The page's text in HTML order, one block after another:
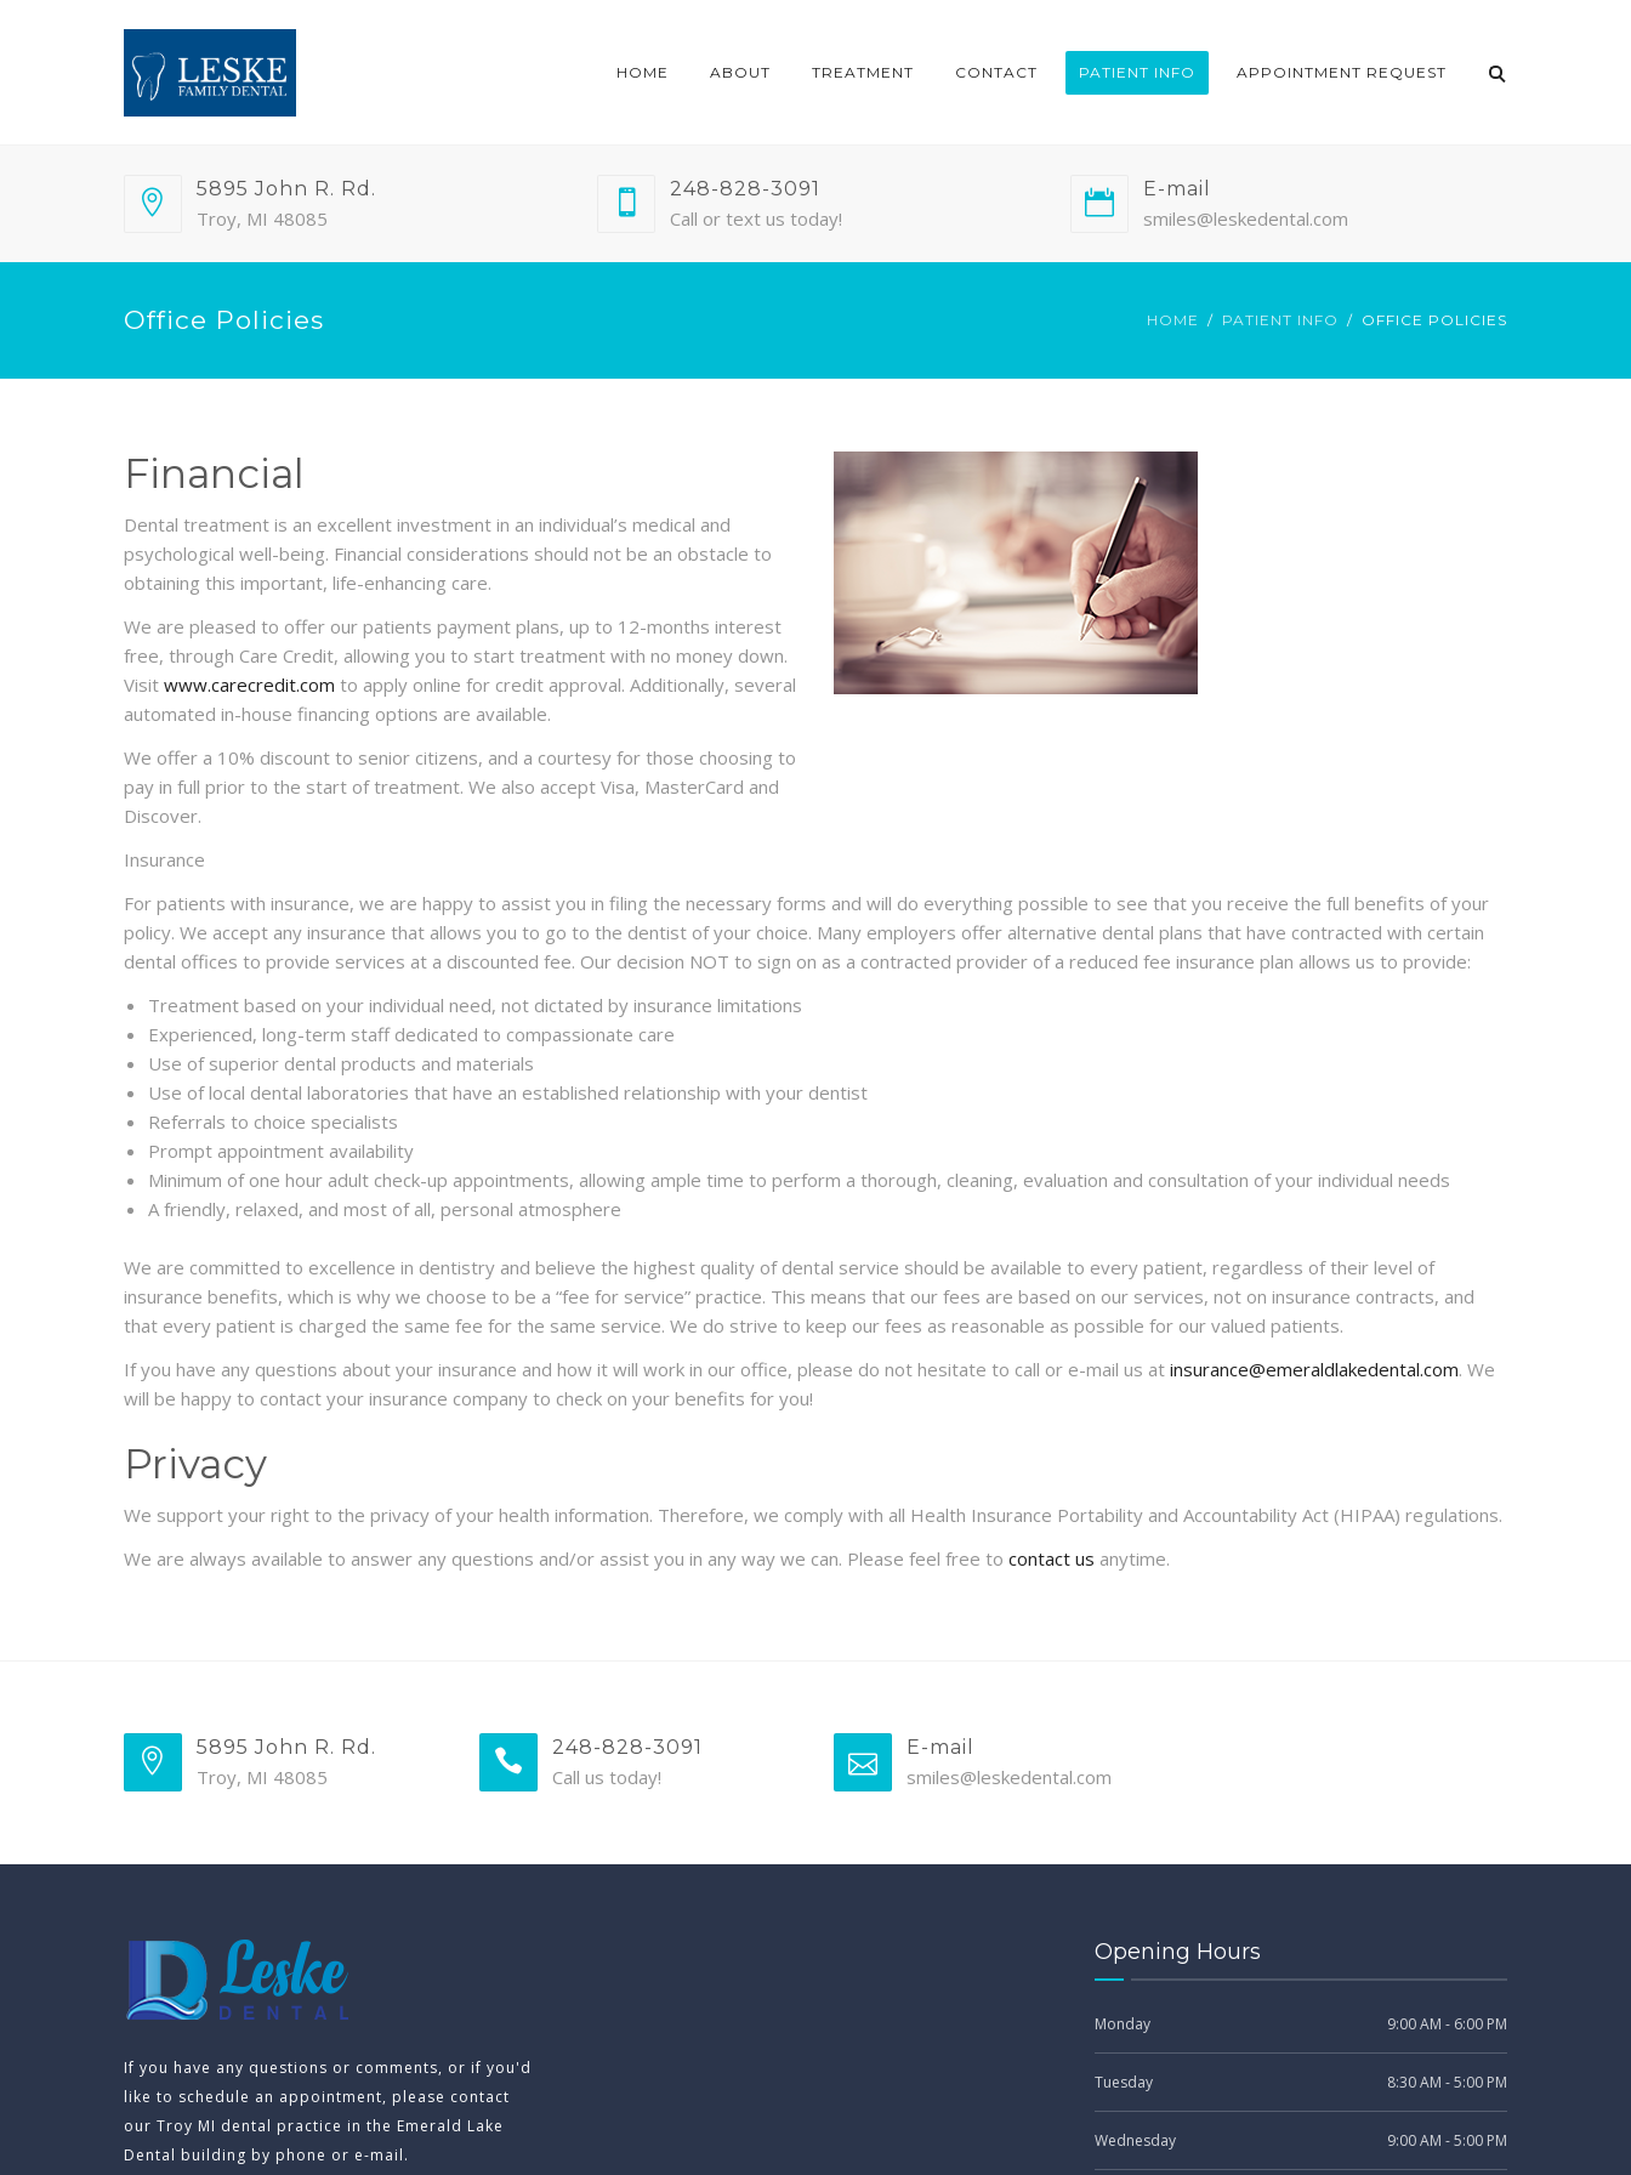
HOME ABOUT TREATMENT CONTACT PATIENT INFO APPOINTMENT REQUEST
5895 John R. Rd.
Troy, MI 48085
248-828-3091
Call or text us today!
E-mail
smiles@leskedental.com
Office Policies HOME PATIENT INFO OFFICE POLICIES
Financial
Dental treatment is an excellent investment in an individual’s medical and
psychological well-being. Financial considerations should not be an obstacle to
obtaining this important, life-enhancing care.
We are pleased to offer our patients payment plans, up to 12-months interest
free, through Care Credit, allowing you to start treatment with no money down.
Visit www.carecredit.com to apply online for credit approval. Additionally, several
automated in-house financing options are available.
We offer a 10% discount to senior citizens, and a courtesy for those choosing to
pay in full prior to the start of treatment. We also accept Visa, MasterCard and
Discover.
Insurance
For patients with insurance, we are happy to assist you in filing the necessary forms and will do everything possible to see that you receive the full benefits of your
policy. We accept any insurance that allows you to go to the dentist of your choice. Many employers offer alternative dental plans that have contracted with certain
dental offices to provide services at a discounted fee. Our decision NOT to sign on as a contracted provider of a reduced fee insurance plan allows us to provide:
Treatment based on your individual need, not dictated by insurance limitations
Experienced, long-term staff dedicated to compassionate care
Use of superior dental products and materials
Use of local dental laboratories that have an established relationship with your dentist
Referrals to choice specialists
Prompt appointment availability
Minimum of one hour adult check-up appointments, allowing ample time to perform a thorough, cleaning, evaluation and consultation of your individual needs
A friendly, relaxed, and most of all, personal atmosphere
We are committed to excellence in dentistry and believe the highest quality of dental service should be available to every patient, regardless of their level of
insurance benefits, which is why we choose to be a “fee for service” practice. This means that our fees are based on our services, not on insurance contracts, and
that every patient is charged the same fee for the same service. We do strive to keep our fees as reasonable as possible for our valued patients.
If you have any questions about your insurance and how it will work in our office, please do not hesitate to call or e-mail us at insurance@emeraldlakedental.com. We
will be happy to contact your insurance company to check on your benefits for you!
Privacy
We support your right to the privacy of your health information. Therefore, we comply with all Health Insurance Portability and Accountability Act (HIPAA) regulations.
We are always available to answer any questions and/or assist you in any way we can. Please feel free to contact us anytime.
5895 John R. Rd.
Troy, MI 48085
248-828-3091
Call us today!
E-mail
smiles@leskedental.com
If you have any questions or comments, or if you'd
like to schedule an appointment, please contact
our Troy MI dental practice in the Emerald Lake
Dental building by phone or e-mail.
Opening Hours
Monday 9:00 AM - 6:00 PM
Tuesday 8:30 AM - 5:00 PM
Wednesday 9:00 AM - 5:00 PM